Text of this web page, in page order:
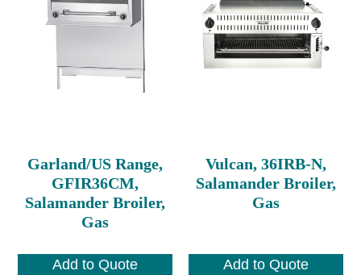
Garland/US Range,
GFIR36CM,
Salamander Broiler,
Gas
Add to Quote
Vulcan, 36IRB-N,
Salamander Broiler,
Gas
Add to Quote